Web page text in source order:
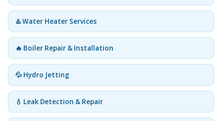
♨️ Water Heater Services
🔥 Boiler Repair & Installation
💦 Hydro Jetting
💧 Leak Detection & Repair